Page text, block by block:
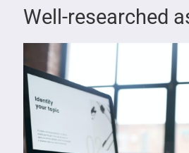
Well-researched